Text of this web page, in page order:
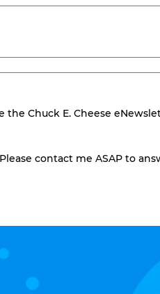
the Chuck E. Cheese
contact me ASAP to